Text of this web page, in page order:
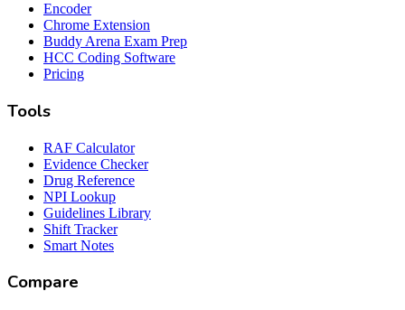
Encoder
Chrome Extension
Buddy Arena Exam Prep
HCC Coding Software
Pricing
Tools
RAF Calculator
Evidence Checker
Drug Reference
NPI Lookup
Guidelines Library
Shift Tracker
Smart Notes
Compare